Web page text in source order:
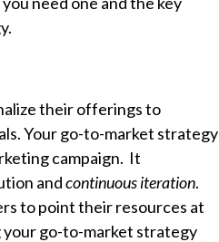
their offerings to
Your go-to-market strategy
campaign. It
andcontinuous iteration.
to point their resources at
go-to-market strategy